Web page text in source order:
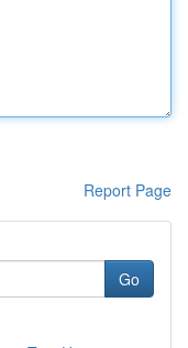
Report Page
Go